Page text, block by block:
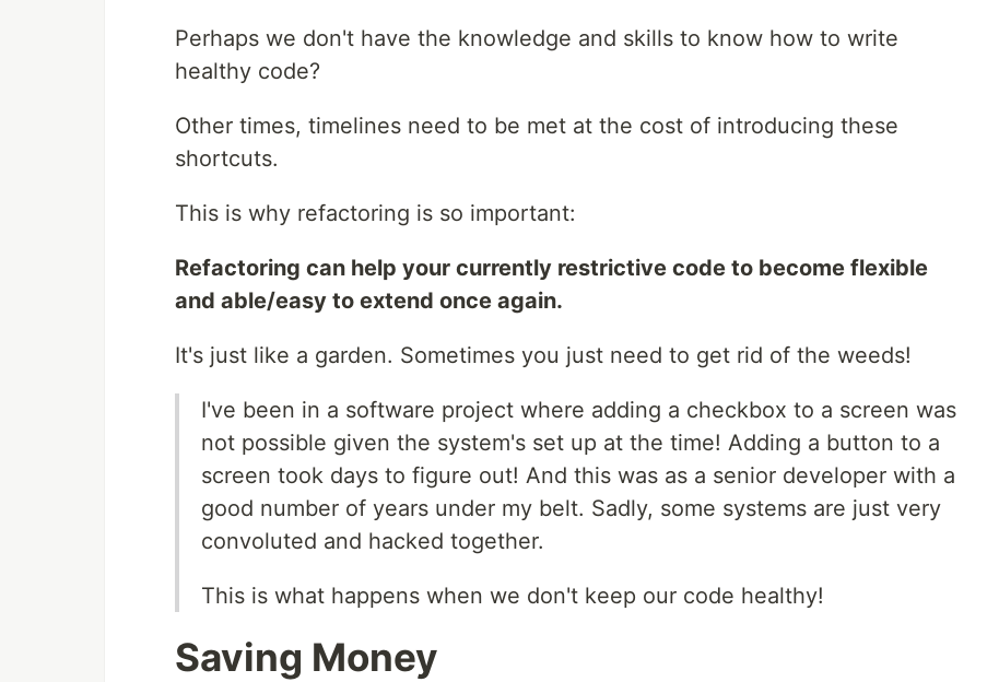
Perhaps we don't have the knowledge and skills to know how to write
healthy code?
Other times, timelines need to be met at the cost of introducing these
shortcuts.
This is why refactoring is so important:
Refactoring can help your currently restrictive code to become flexible
and able/easy to extend once again.
It's just like a garden. Sometimes you just need to get rid of the weeds!
I've been in a software project where adding a checkbox to a screen was
not possible given the system's set up at the time! Adding a button to a
screen took days to figure out! And this was as a senior developer with a
good number of years under my belt. Sadly, some systems are just very
convoluted and hacked together.
This is what happens when we don't keep our code healthy!
Saving Money